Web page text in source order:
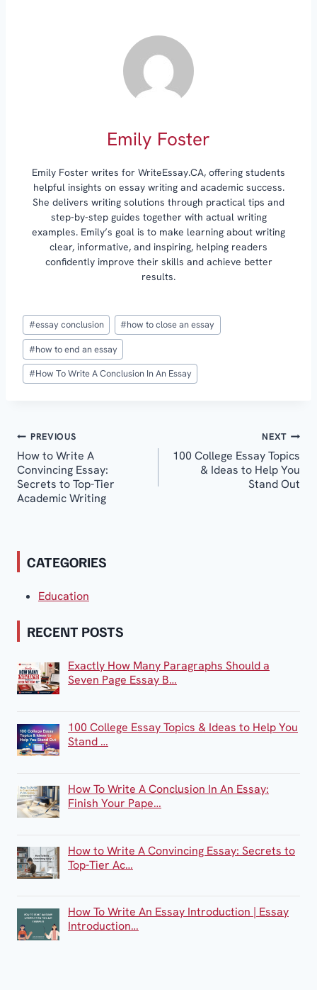
Emily Foster
Emily Foster writes for WriteEssay.CA, offering students
helpful insights on essay writing and academic success.
She delivers writing solutions through practical tips and
step-by-step guides together with actual writing
examples. Emily’s goal is to make learning about writing
clear, informative, and inspiring, helping readers
confidently improve their skills and achieve better
results.
Post
Tags:
#essay conclusion #how to close an essay
#how to end an essay
#How To Write A Conclusion In An Essay
Post
navigation
PREVIOUS
How to Write A
Convincing Essay:
Secrets to Top-Tier
Academic Writing
NEXT
100 College Essay Topics
& Ideas to Help You
Stand Out
CATEGORIES
Education
RECENT POSTS
Exactly How Many Paragraphs Should a
Seven Page Essay B…
100 College Essay Topics & Ideas to Help You
Stand …
How To Write A Conclusion In An Essay:
Finish Your Pape…
How to Write A Convincing Essay: Secrets to
Top-Tier Ac…
How To Write An Essay Introduction | Essay
Introduction…